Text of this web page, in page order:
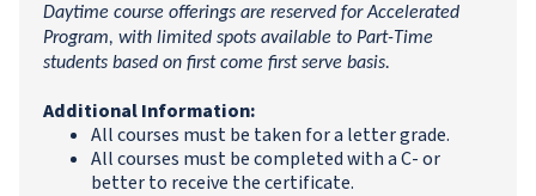
Daytime course offerings are reserved for Accelerated
Program, with limited spots available to Part-Time
students based on first come first serve basis.
Additional Information:
All courses must be taken for a letter grade.
All courses must be completed with a C- or
better to receive the certificate.